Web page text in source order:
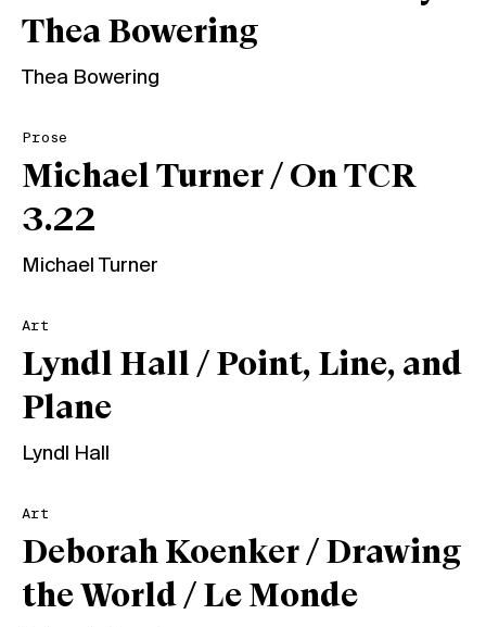
Thea Bowering
Thea Bowering
Prose
Michael Turner / On TCR
3.22
Michael Turner
Art
Lyndl Hall / Point, Line, and
Plane
Lyndl Hall
Art
Deborah Koenker / Drawing
the World / Le Monde